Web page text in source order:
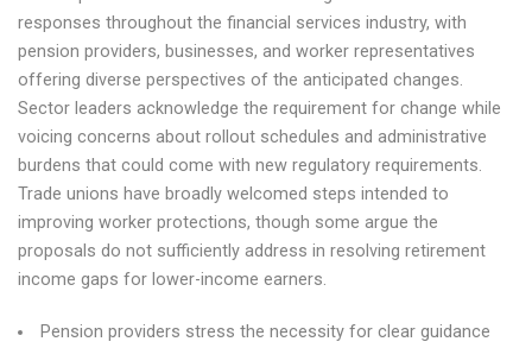
responses throughout the financial services industry, with
pension providers, businesses, and worker representatives
offering diverse perspectives of the anticipated changes.
Sector leaders acknowledge the requirement for change while
voicing concerns about rollout schedules and administrative
burdens that could come with new regulatory requirements.
Trade unions have broadly welcomed steps intended to
improving worker protections, though some argue the
proposals do not sufficiently address in resolving retirement
income gaps for lower-income earners.
Pension providers stress the necessity for clear guidance